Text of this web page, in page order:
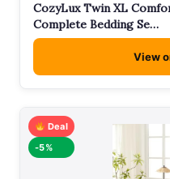
CozyLux Twin XL
Complete Bedding Se…
View
Deal
-5%